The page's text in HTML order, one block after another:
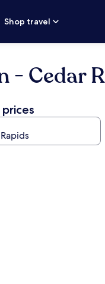
Shop travel
- Cedar